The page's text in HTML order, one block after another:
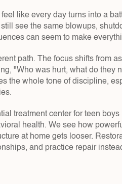
like every day turns into a
see the same blowups,
can seem to make
path. The focus shifts from
"Who was hurt, what do they
the whole tone of discipline,
treatment center for teen
health. We see how
at home gets looser.
and practice repair